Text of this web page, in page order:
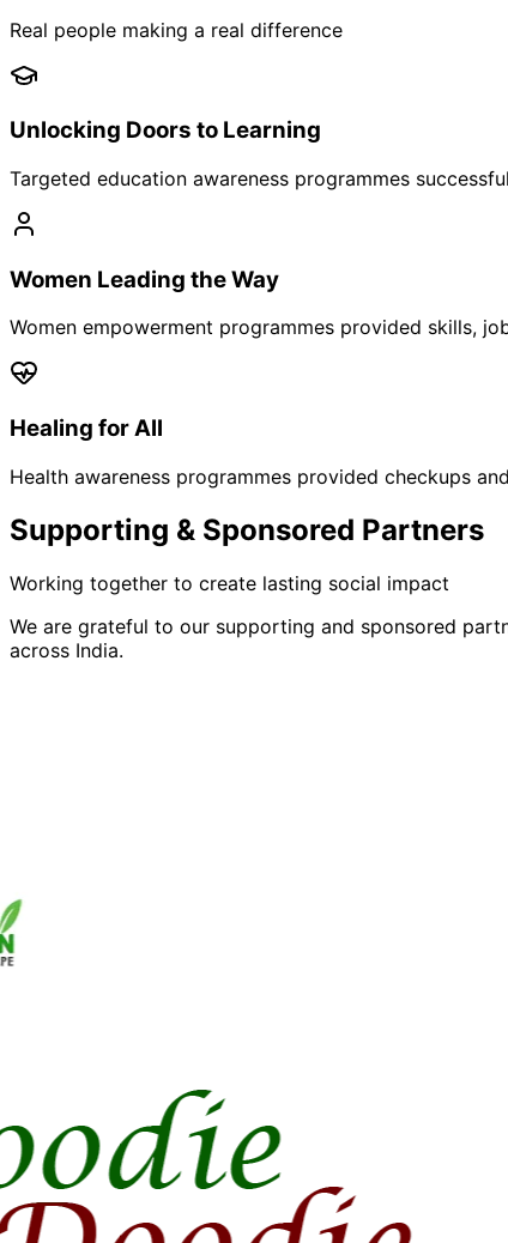
Real people making a real difference
Unlocking Doors to Learning
Targeted education awareness programmes
Women Leading the Way
Women empowerment programmes provided skills,
Healing for All
Health awareness programmes provided checkups
Supporting & Sponsored Partners
Working together to create lasting social impact
We are grateful to our supporting and sponsored
across India.